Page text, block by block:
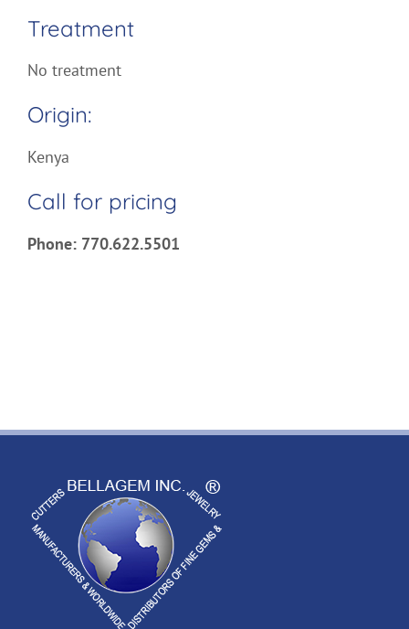
Treatment
No treatment
Origin:
Kenya
Call for pricing
Phone: 770.622.5501